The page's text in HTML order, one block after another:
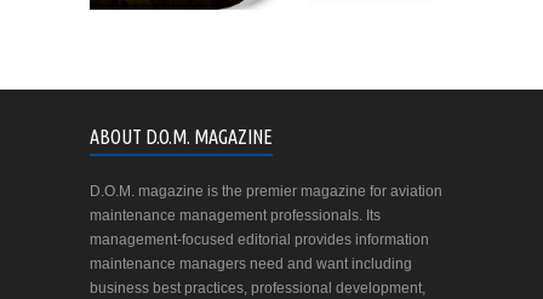
ABOUT D.O.M. MAGAZINE
D.O.M. magazine is the premier magazine for aviation
maintenance management professionals. Its
management-focused editorial provides information
maintenance managers need and want including
business best practices, professional development,